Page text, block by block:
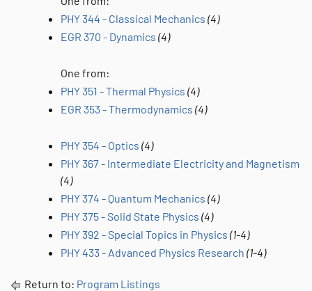
PHY 344 - Classical Mechanics (4)
EGR 370 - Dynamics (4)
One from:
PHY 351 - Thermal Physics (4)
EGR 353 - Thermodynamics (4)
PHY 354 - Optics (4)
PHY 367 - Intermediate Electricity and Magnetism
(4)
PHY 374 - Quantum Mechanics (4)
PHY 375 - Solid State Physics (4)
PHY 392 - Special Topics in Physics (1-4)
PHY 433 - Advanced Physics Research (1-4)
Return to: Program Listings